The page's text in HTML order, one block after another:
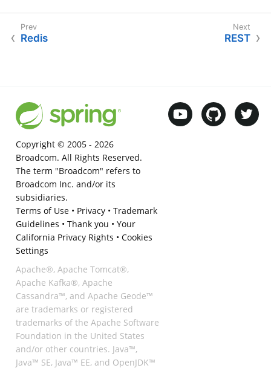
Redis REST
Copyright © 2005 - 2026
Broadcom. All Rights Reserved.
The term "Broadcom" refers to
Broadcom Inc. and/or its
subsidiaries.
Terms of Use• Privacy• Trademark
Guidelines • Thank you • Your
California Privacy Rights • Cookies
Settings
Apache®, Apache Tomcat®,
Apache Kafka®, Apache
Cassandra™, and Apache Geode™
are trademarks or registered
trademarks of the Apache Software
Foundation in the United States
and/or other countries. Java™,
Java™ SE, Java™ EE, and OpenJDK™